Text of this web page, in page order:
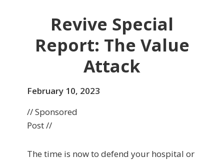
Revive Special
Report: The Value
Attack
February 10, 2023
// Sponsored
Post //
The time is now to defend your hospital or